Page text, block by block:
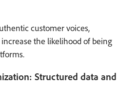
customer voices,
the likelihood of being
Structured data and